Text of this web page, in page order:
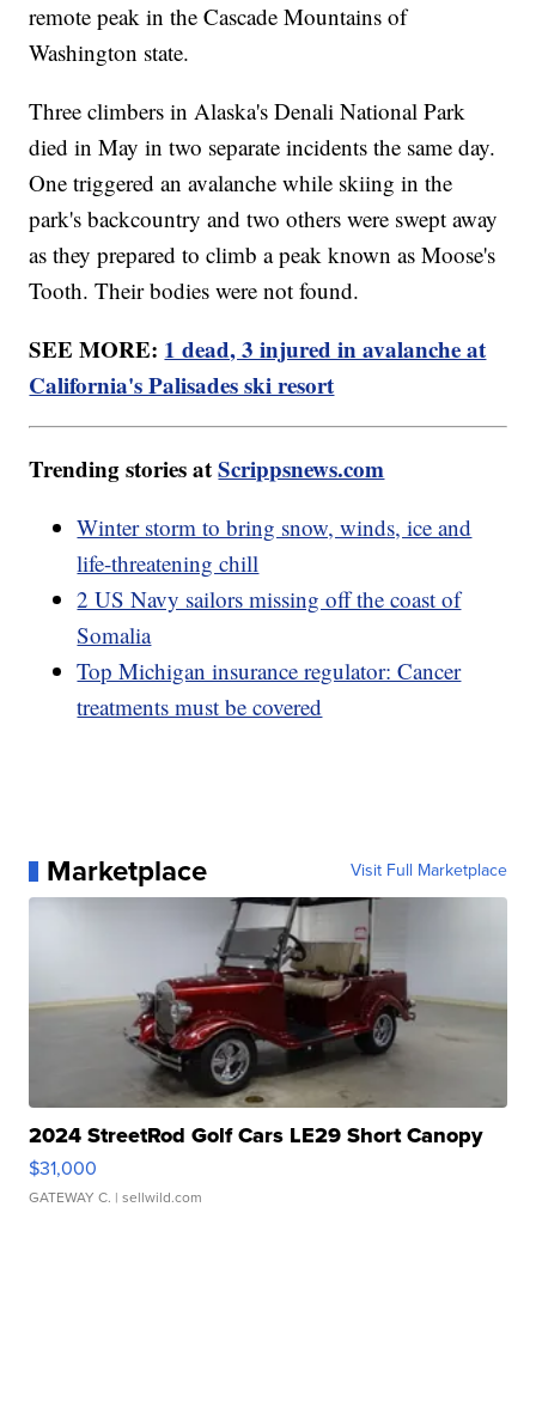
remote peak in the Cascade Mountains of
Washington state.
Three climbers in Alaska's Denali National Park
died in May in two separate incidents the same day.
One triggered an avalanche while skiing in the
park's backcountry and two others were swept away
as they prepared to climb a peak known as Moose's
Tooth. Their bodies were not found.
SEE MORE: 1 dead, 3 injured in avalanche at
California's Palisades ski resort
Trending stories atScrippsnews.com
Winter storm to bring snow, winds, ice and
life-threatening chill
2 US Navy sailors missing off the coast of
Somalia
Top Michigan insurance regulator: Cancer
treatments must be covered
Marketplace Visit Full Marketplace
2024 StreetRod Golf Cars LE29 Short Canopy
$31,000
GATEWAY C. | sellwild.com